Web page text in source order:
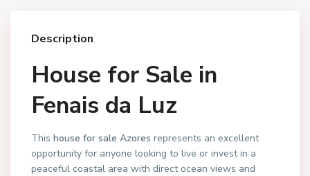
Description
House for Sale in
Fenais da Luz
This house for sale Azores represents an excellent
opportunity for anyone looking to live or invest in a
peaceful coastal area with direct ocean views and